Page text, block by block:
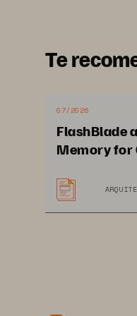
Te
07/2026
FlashBlade
Memory for